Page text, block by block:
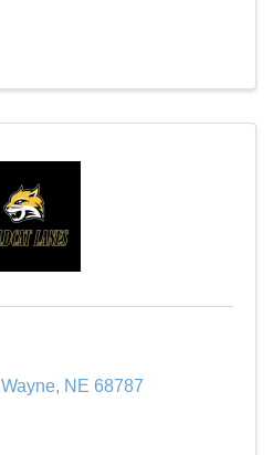
Wayne, NE 68787